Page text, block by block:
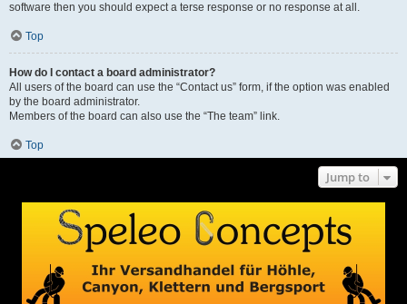
software then you should expect a terse response or no response at all.
Top
How do I contact a board administrator?
All users of the board can use the “Contact us” form, if the option was enabled
by the board administrator.
Members of the board can also use the “The team” link.
Top
Jump to